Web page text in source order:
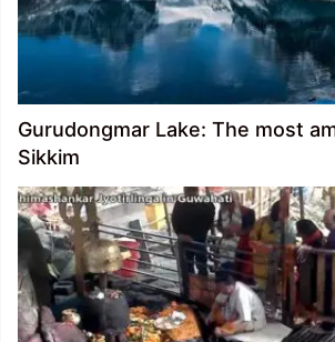
Gurudongmar Lake: The most
Sikkim